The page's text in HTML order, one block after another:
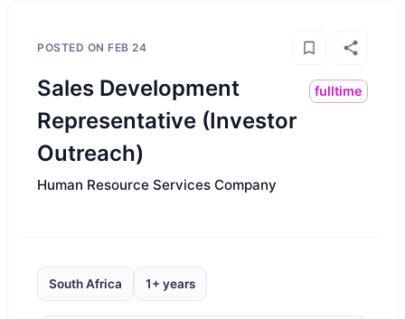
POSTED ON FEB 24
Sales Development
Representative (Investor
Outreach)
fulltime
Human Resource Services Company
South Africa 1+ years